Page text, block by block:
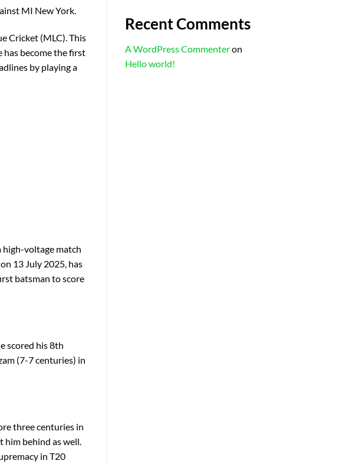
MI New York.
Cricket (MLC). This
has become the first
by playing a
high-voltage match
13 July 2025, has
batsman to score
scored his 8th
(7-7 centuries) in
three centuries in
him behind as well.
in T20
Recent Comments
A WordPress Commenteron
Hello world!